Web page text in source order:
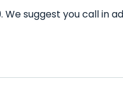
suggest you call in